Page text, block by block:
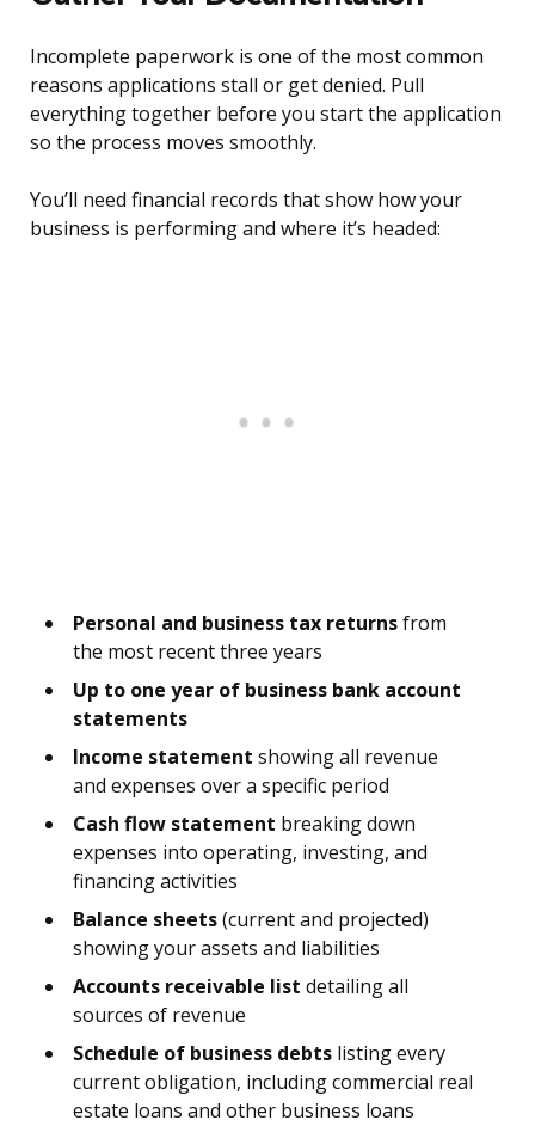
Incomplete paperwork is one of the most common
reasons applications stall or get denied. Pull
everything together before you start the application
so the process moves smoothly.
You’ll need financial records that show how your
business is performing and where it’s headed:
Personal and business tax returnsfrom
the most recent three years
Up to one year of business bank account
statements
Income statement showing all revenue
and expenses over a specific period
Cash flow statement breaking down
expenses into operating, investing, and
financing activities
Balance sheets(current and projected)
showing your assets and liabilities
Accounts receivable list detailing all
sources of revenue
Schedule of business debts listing every
current obligation, including commercial real
estate loans and other business loans